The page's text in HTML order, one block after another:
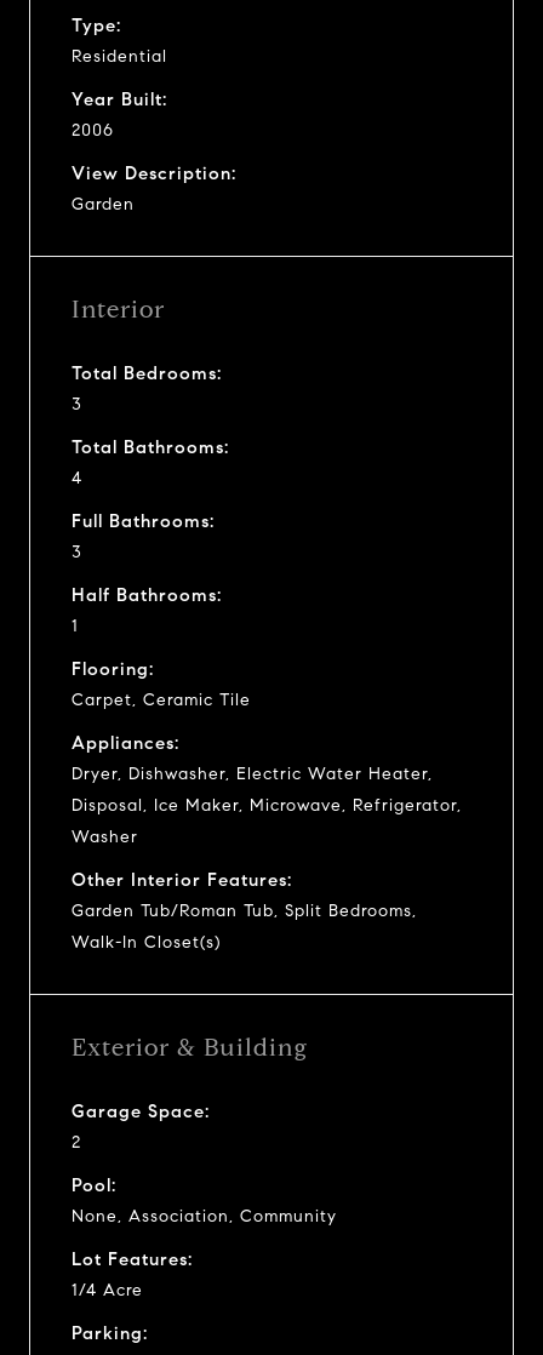
Type:
Residential
Year Built:
2006
View Description:
Garden
Interior
Total Bedrooms:
3
Total Bathrooms:
4
Full Bathrooms:
3
Half Bathrooms:
1
Flooring:
Carpet, Ceramic Tile
Appliances:
Dryer, Dishwasher, Electric Water Heater,
Disposal, Ice Maker, Microwave, Refrigerator,
Washer
Other Interior Features:
Garden Tub/Roman Tub, Split Bedrooms,
Walk-In Closet(s)
Exterior & Building
Garage Space:
2
Pool:
None, Association, Community
Lot Features:
1/4 Acre
Parking: